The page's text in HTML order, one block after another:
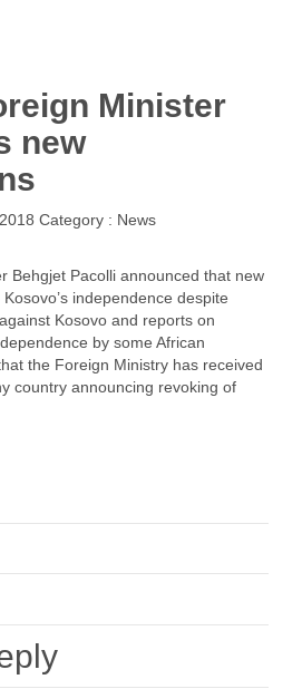
Minister
new
Category : News
Behgjet Pacolli announced that new
independence despite
Kosovo and reports on
by some African
the Foreign Ministry has received
country announcing revoking of